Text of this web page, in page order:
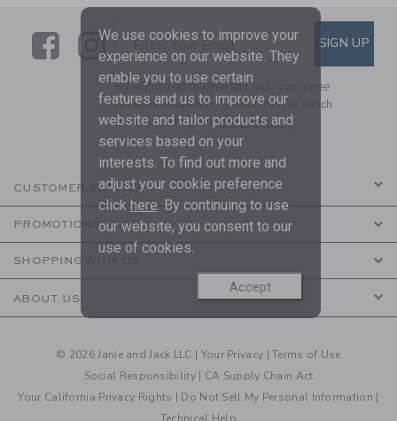
LinkLink
SUBSCRIBE TO EMAIL
Enter Your Email SIGN UP
By signing up to Janie and Jack, you agree
to receive marketing emails from us which
are covered by ourPrivacy Policy
CUSTOMER SERVICE
PROMOTIONS
SHOPPING WITH US
ABOUT US
© 2026 Janie and Jack LLC | Your Privacy |Terms of Use
Social Responsibility | CA Supply Chain Act
Your California Privacy Rights | Do Not Sell My Personal Information |
We use cookies to improve your
experience on our website. They
enable you to use certain
features and us to improve our
website and tailor products and
services based on your
interests. To find out more and
adjust your cookie preference
click here. By continuing to use
our website, you consent to our
use of cookies.
Accept